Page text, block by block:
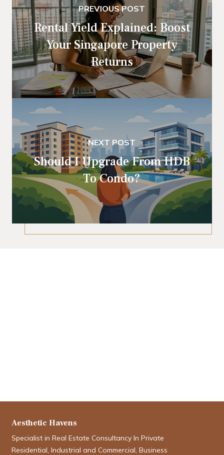
PREVIOUS POST
Rental Yield Explained: Boost
Your Singapore Property
Returns
NEXT POST
Should I Upgrade From HDB
To Condo?
Aesthetic Havens
Specialist in Real Estate Consultancy In Private
Residential, Industrial and Commercial, Business